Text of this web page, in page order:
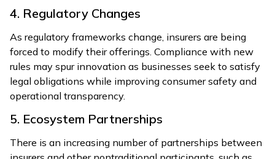
4. Regulatory Changes
As regulatory frameworks change, insurers are being
forced to modify their offerings. Compliance with new
rules may spur innovation as businesses seek to satisfy
legal obligations while improving consumer safety and
operational transparency.
5. Ecosystem Partnerships
There is an increasing number of partnerships between